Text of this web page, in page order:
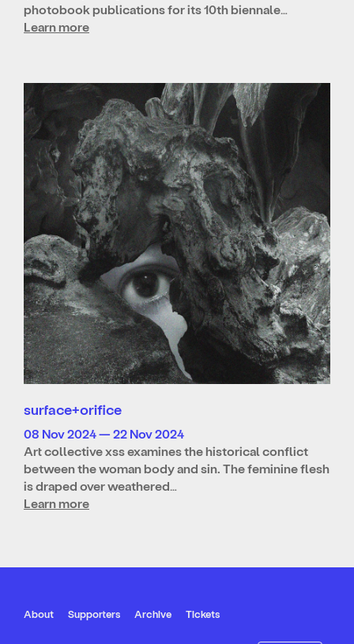
photobook publications for its 10th biennale…
Learn more
surface+orifice
08 Nov 2024 — 22 Nov 2024
Art collective xss examines the historical conflict
between the woman body and sin. The feminine flesh
is draped over weathered…
Learn more
About Supporters Archive Tickets